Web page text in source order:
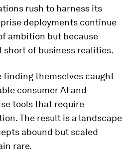
rush to harness its
deployments continue
ambition but because
of business realities.
finding themselves caught
consumer AI and
tools that require
The result is a landscape
abound but scaled
rare.